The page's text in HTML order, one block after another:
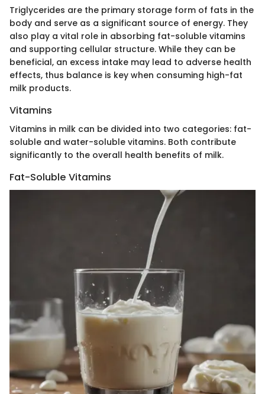
Triglycerides are the primary storage form of fats in the
body and serve as a significant source of energy. They
also play a vital role in absorbing fat-soluble vitamins
and supporting cellular structure. While they can be
beneficial, an excess intake may lead to adverse health
effects, thus balance is key when consuming high-fat
milk products.
Vitamins
Vitamins in milk can be divided into two categories: fat-
soluble and water-soluble vitamins. Both contribute
significantly to the overall health benefits of milk.
Fat-Soluble Vitamins